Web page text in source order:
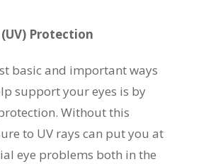
Protection
basic and important ways
support your eyes is by
Without this
to UV rays can put you at
eye problems both in the